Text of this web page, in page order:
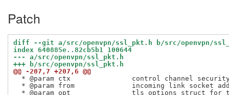
Patch
diff --git a/src/openvpn/ssl_pkt.h b/src/openvpn/
index 640885e..82cb5b1 100644
--- a/src/openvpn/ssl_pkt.h
+++ b/src/openvpn/ssl_pkt.h
@@ -207,7 +207,6 @@
* @param ctx               control channel
* @param from              incoming link socket